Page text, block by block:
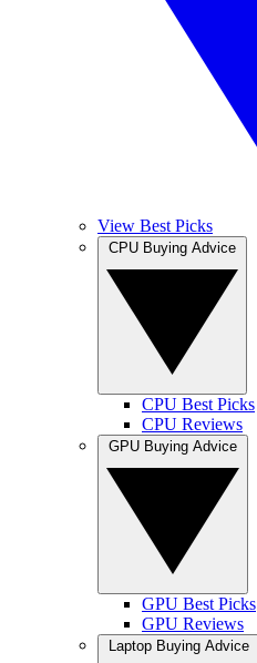
View Best Picks
CPU Best Picks
CPU Reviews
GPU Best Picks
GPU Reviews